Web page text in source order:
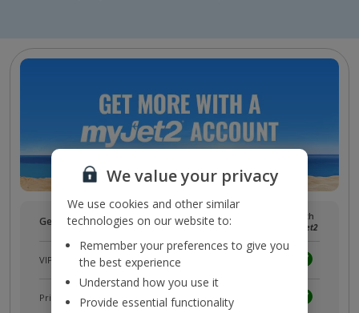
Get more with a free myJet2account!
With
myJet2
VIP customer service
Prizes, discounts and offers with myJet2Perks
We value your privacy
We use cookies and other similar
technologies on our website to:
Remember your preferences to give you
the best experience
Understand how you use it
Provide essential functionality